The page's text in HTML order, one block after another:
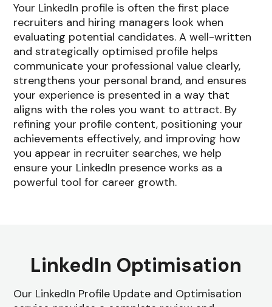
Your LinkedIn profile is often the first place
recruiters and hiring managers look when
evaluating potential candidates. A well-written
and strategically optimised profile helps
communicate your professional value clearly,
strengthens your personal brand, and ensures
your experience is presented in a way that
aligns with the roles you want to attract. By
refining your profile content, positioning your
achievements effectively, and improving how
you appear in recruiter searches, we help
ensure your LinkedIn presence works as a
powerful tool for career growth.
LinkedIn Optimisation
Our LinkedIn Profile Update and Optimisation